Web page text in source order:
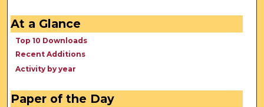
At a Glance
Top 10 Downloads
Recent Additions
Activity by year
Paper of the Day